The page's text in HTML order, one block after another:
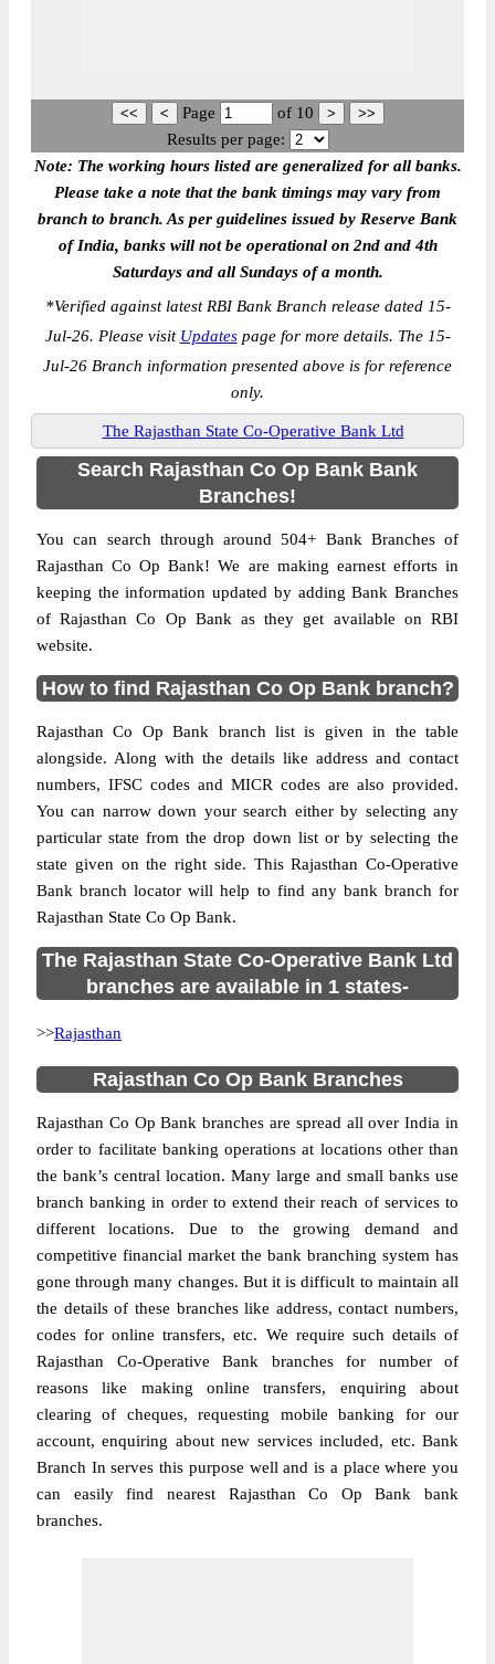
Page of 10
Results per page:
Note: The working hours listed are generalized for all banks.
Please take a note that the bank timings may vary from
branch to branch. As per guidelines issued by Reserve Bank
of India, banks will not be operational on 2nd and 4th
Saturdays and all Sundays of a month.
*Verified against latest RBI Bank Branch release dated 15-
Jul-26. Please visit Updatespage for more details. The 15-
Jul-26 Branch information presented above is for reference
only.
The Rajasthan State Co-Operative Bank Ltd
Search Rajasthan Co Op Bank Bank
Branches!
You can search through around 504+ Bank Branches of
Rajasthan Co Op Bank! We are making earnest efforts in
keeping the information updated by adding Bank Branches
of Rajasthan Co Op Bank as they get available on RBI
website.
How to find Rajasthan Co Op Bank branch?
Rajasthan Co Op Bank branch list is given in the table
alongside. Along with the details like address and contact
numbers, IFSC codes and MICR codes are also provided.
You can narrow down your search either by selecting any
particular state from the drop down list or by selecting the
state given on the right side. This Rajasthan Co-Operative
Bank branch locator will help to find any bank branch for
Rajasthan State Co Op Bank.
The Rajasthan State Co-Operative Bank Ltd
branches are available in 1 states-
>>Rajasthan
Rajasthan Co Op Bank Branches
Rajasthan Co Op Bank branches are spread all over India in
order to facilitate banking operations at locations other than
the bank’s central location. Many large and small banks use
branch banking in order to extend their reach of services to
different locations. Due to the growing demand and
competitive financial market the bank branching system has
gone through many changes. But it is difficult to maintain all
the details of these branches like address, contact numbers,
codes for online transfers, etc. We require such details of
Rajasthan Co-Operative Bank branches for number of
reasons like making online transfers, enquiring about
clearing of cheques, requesting mobile banking for our
account, enquiring about new services included, etc. Bank
Branch In serves this purpose well and is a place where you
can easily find nearest Rajasthan Co Op Bank bank
branches.